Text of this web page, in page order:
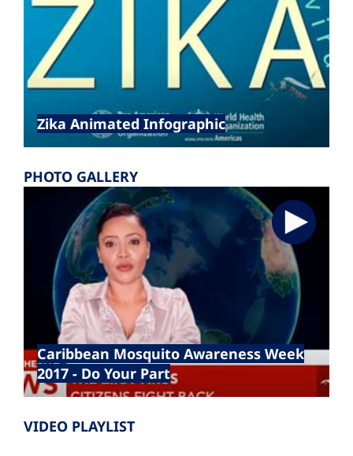
Zika Animated Infographic
PHOTO GALLERY
Caribbean Mosquito Awareness Week
2017 - Do Your Part
VIDEO PLAYLIST